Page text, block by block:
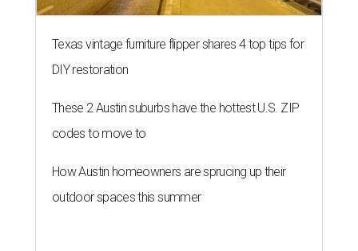
Texas dermatologist explains how
laundry helps for healthier summer
By Gabi De La Rosa Jun 29, 2026 | 6:17 pm